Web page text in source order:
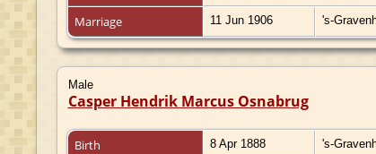
Marriage 11 Jun 1906 's-
Male
Casper Hendrik Marcus Osnabrug
Birth 8 Apr 1888 's-